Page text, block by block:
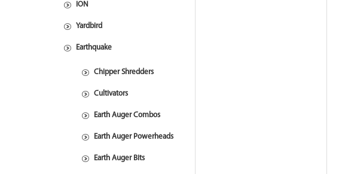
ION
Yardbird
Earthquake
Chipper Shredders
Cultivators
Earth Auger Combos
Earth Auger Powerheads
Earth Auger Bits